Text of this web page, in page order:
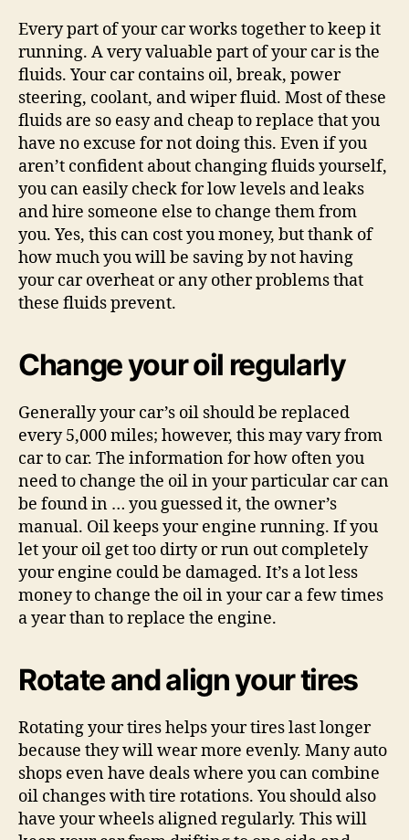
Every part of your car works together to keep it
running. A very valuable part of your car is the
fluids. Your car contains oil, break, power
steering, coolant, and wiper fluid. Most of these
fluids are so easy and cheap to replace that you
have no excuse for not doing this. Even if you
aren’t confident about changing fluids yourself,
you can easily check for low levels and leaks
and hire someone else to change them from
you. Yes, this can cost you money, but thank of
how much you will be saving by not having
your car overheat or any other problems that
these fluids prevent.
Change your oil regularly
Generally your car’s oil should be replaced
every 5,000 miles; however, this may vary from
car to car. The information for how often you
need to change the oil in your particular car can
be found in … you guessed it, the owner’s
manual. Oil keeps your engine running. If you
let your oil get too dirty or run out completely
your engine could be damaged. It’s a lot less
money to change the oil in your car a few times
a year than to replace the engine.
Rotate and align your tires
Rotating your tires helps your tires last longer
because they will wear more evenly. Many auto
shops even have deals where you can combine
oil changes with tire rotations. You should also
have your wheels aligned regularly. This will